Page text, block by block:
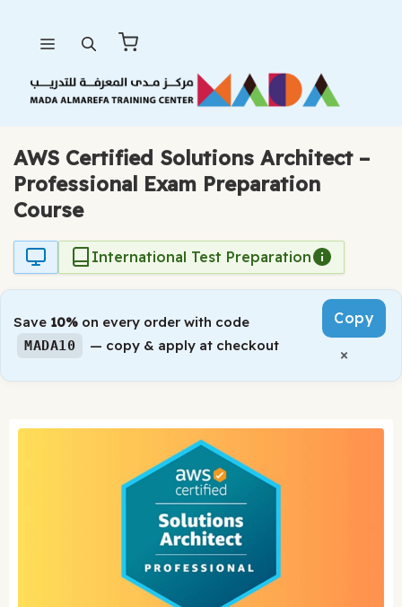
content
AWS Certified Solutions Architect –
Professional Exam Preparation
Course
International Test Preparation
Save 10% on every order with code
MADA10 — copy & apply at checkout
Copy
×